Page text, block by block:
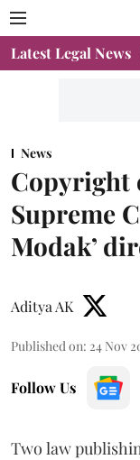
Latest Legal News
News
Copyright
Supreme
Modak’
Aditya AK
Published on: 24 Nov
Follow Us
Two law